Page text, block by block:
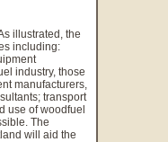
illustrated, the
including:
industry, those
manufacturers,
transport
use of woodfuel
The
will aid the